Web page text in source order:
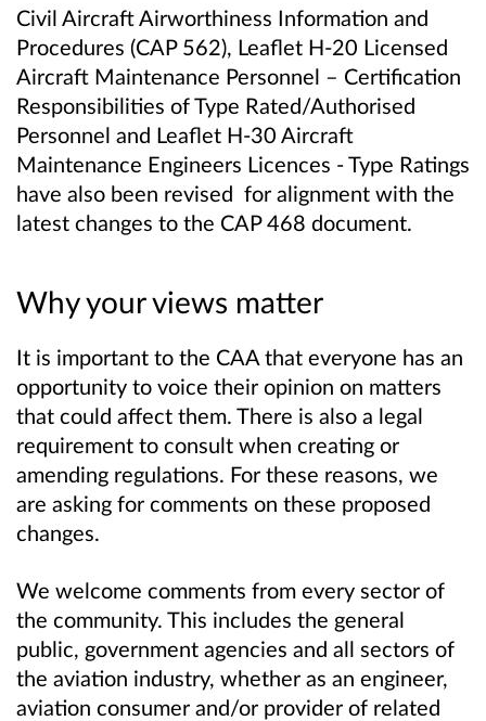
Civil Aircraft Airworthiness Information and
Procedures (CAP 562), Leaflet H-20 Licensed
Aircraft Maintenance Personnel – Certification
Responsibilities of Type Rated/Authorised
Personnel and Leaflet H-30 Aircraft
Maintenance Engineers Licences - Type Ratings
have also been revised for alignment with the
latest changes to the CAP 468 document.
Why your views matter
It is important to the CAA that everyone has an
opportunity to voice their opinion on matters
that could affect them. There is also a legal
requirement to consult when creating or
amending regulations. For these reasons, we
are asking for comments on these proposed
changes.
We welcome comments from every sector of
the community. This includes the general
public, government agencies and all sectors of
the aviation industry, whether as an engineer,
aviation consumer and/or provider of related